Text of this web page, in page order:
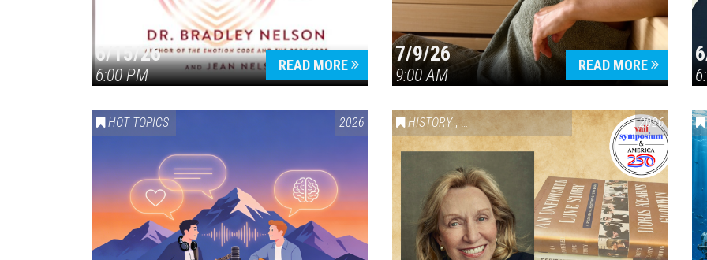
6/15/26
6:00 PM
READ MORE 7/9/26
9:00 AM
READ MORE
HOT TOPICS 2026 HISTORY , VAIL SYMPOSIUM & AMERICA 250 2026
Press enter to begin your search